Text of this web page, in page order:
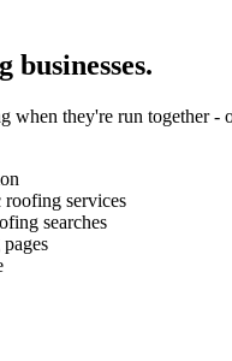
businesses.
they're run together
services
searches